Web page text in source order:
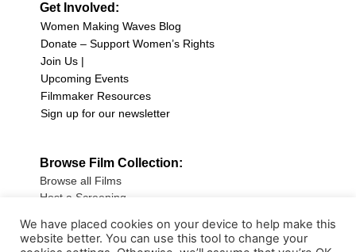
Get Involved:
Women Making Waves Blog
Donate – Support Women’s Rights
Join Us |
Upcoming Events
Filmmaker Resources
Sign up for our newsletter
Browse Film Collection:
Browse all Films
Host a Screening
Sign up for our Newsletter
We have placed cookies on your device to help make this
website better. You can use this tool to change your